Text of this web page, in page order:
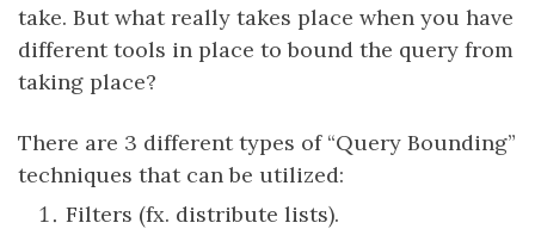
take. But what really takes place when you have
different tools in place to bound the query from
taking place?
There are 3 different types of “Query Bounding”
techniques that can be utilized:
Filters (fx. distribute lists).